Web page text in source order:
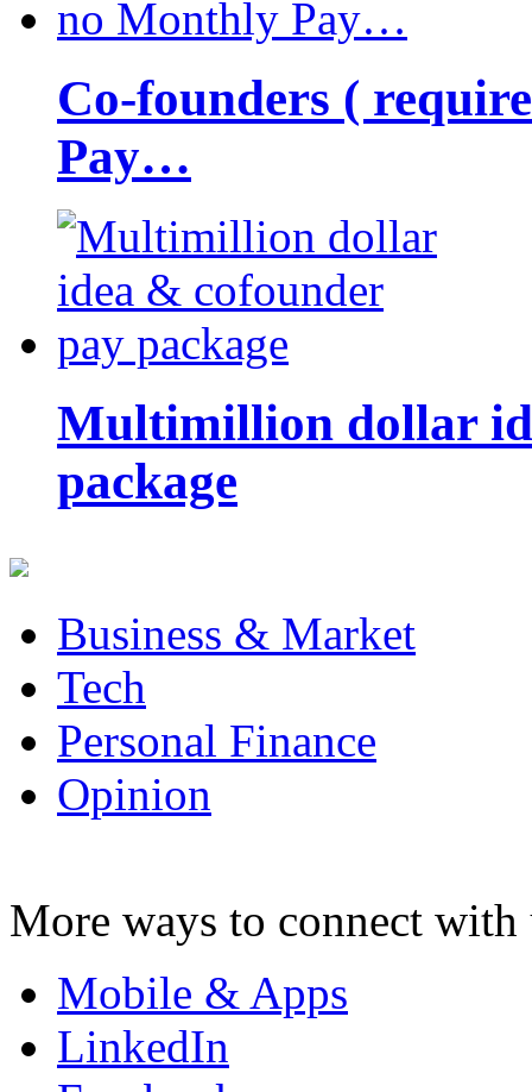
Co-founders (
Pay…
Multimillion dollar
package
Business & Market
Tech
Personal Finance
Opinion
More ways to connect with
Mobile & Apps
LinkedIn